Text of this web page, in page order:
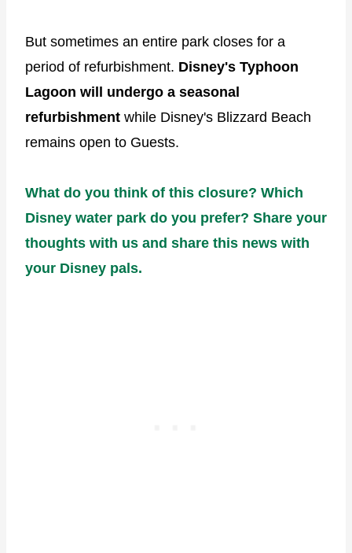
But sometimes an entire park closes for a
period of refurbishment. Disney's Typhoon
Lagoon will undergo a seasonal
refurbishment while Disney's Blizzard Beach
remains open to Guests.
What do you think of this closure? Which
Disney water park do you prefer? Share your
thoughts with us and share this news with
your Disney pals.